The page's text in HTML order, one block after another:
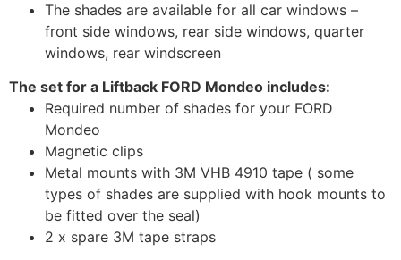
The shades are available for all car windows –
front side windows, rear side windows, quarter
windows, rear windscreen
The set for a Liftback FORD Mondeo includes:
Required number of shades for your FORD
Mondeo
Magnetic clips
Metal mounts with 3M VHB 4910 tape ( some
types of shades are supplied with hook mounts to
be fitted over the seal)
2 x spare 3M tape straps